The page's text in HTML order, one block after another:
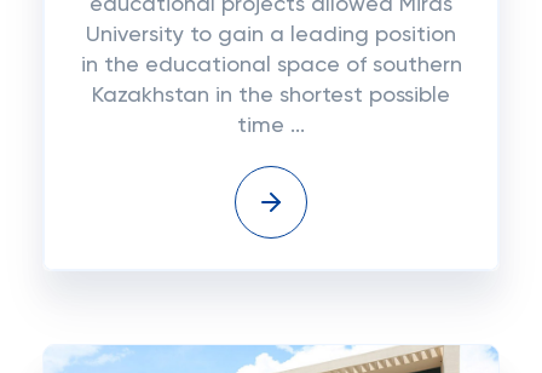
educational projects allowed Miras
University to gain a leading position
in the educational space of southern
Kazakhstan in the shortest possible
time ...